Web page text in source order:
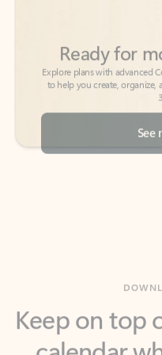
See
calendar
with